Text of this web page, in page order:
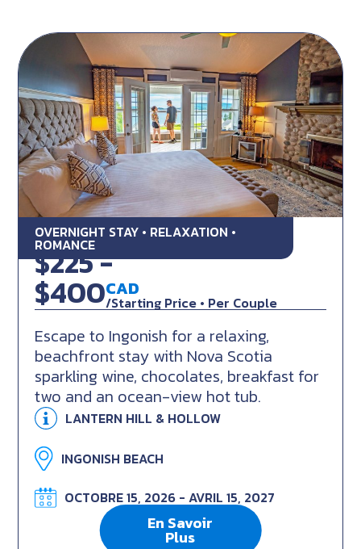
OVERNIGHT STAY • RELAXATION •
ROMANCE
Cabot Trail Seaside Retreat
$225 -
$400CAD
/Starting Price • Per Couple
Escape to Ingonish for a relaxing,
beachfront stay with Nova Scotia
sparkling wine, chocolates, breakfast for
two and an ocean-view hot tub.
LANTERN HILL & HOLLOW
INGONISH BEACH
OCTOBRE 15, 2026 - AVRIL 15, 2027
En Savoir
Plus